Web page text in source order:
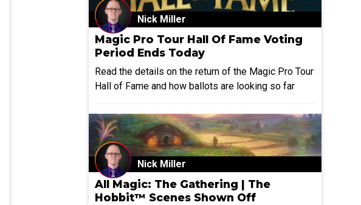
Nick Miller
Magic Pro Tour Hall Of Fame Voting
Period Ends Today
Read the details on the return of the Magic Pro Tour
Hall of Fame and how ballots are looking so far
Nick Miller
All Magic: The Gathering | The
Hobbit™ Scenes Shown Off